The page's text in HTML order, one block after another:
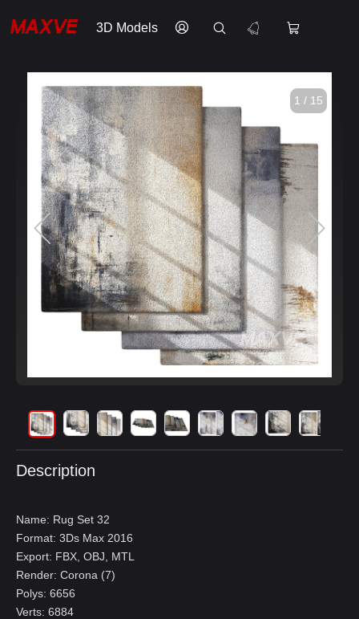
3D Models
1 / 15
Description
Name: Rug Set 32
Format: 3Ds Max 2016
Export: FBX, OBJ, MTL
Render: Corona (7)
Polys: 6656
Verts: 6884